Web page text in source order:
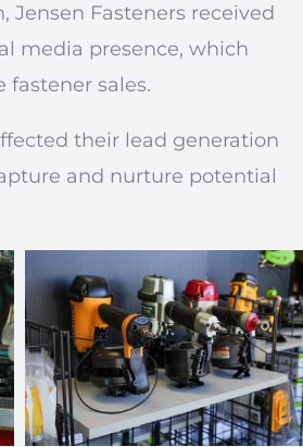
Fasteners received
media presence, which
sales.
their lead generation
and nurture potential